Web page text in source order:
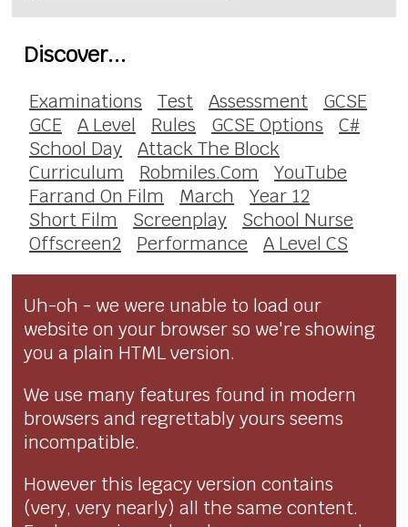
Discover...
Examinations Test Assessment
GCSE
GCE
A Level Rules GCSE Options
C#
School Day
Attack The Block
Curriculum
Robmiles.Com
YouTube
Farrand On Film
March
Year 12
Short Film
Screenplay
School Nurse
Offscreen2
Performance A Level CS
Uh-oh - we were unable to load our
website on your browser so we're showing
you a plain HTML version.
We use many features found in modern
browsers and regrettably yours seems
incompatible.
However this legacy version contains
(very, very nearly) all the same content.